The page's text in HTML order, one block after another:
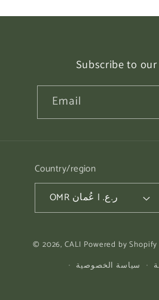
Subscribe to
Email
Country/region
OMR ر.ع. | عُمان
© 2026, CALI Powered by Shopify
سياسة الخصوصية